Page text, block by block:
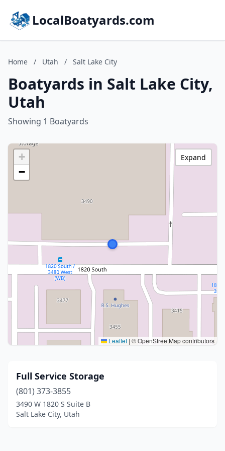
LocalBoatyards.com
Home / Utah / Salt Lake City
Boatyards in Salt Lake City,
Utah
Showing 1 Boatyards
+
−
Leaflet | © OpenStreetMap contributors
Expand
Full Service Storage
(801) 373-3855
3490 W 1820 S Suite B
Salt Lake City, Utah